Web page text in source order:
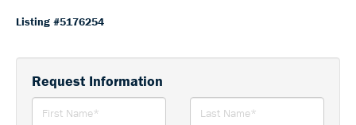
Listing #5176254
Request Information